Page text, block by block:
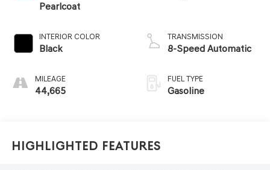
Pearlcoat
INTERIOR COLOR
Black
MILEAGE
44,665
TRANSMISSION
8-Speed Automatic
FUEL TYPE
Gasoline
Highlighted Features